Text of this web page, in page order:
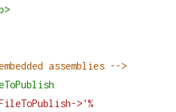
>
assemblies -->
>'%